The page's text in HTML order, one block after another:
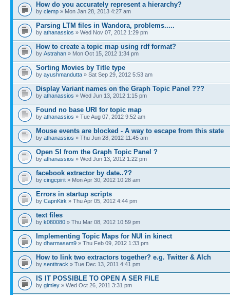
How do you accurately represent a hierarchy?
by clemp » Mon Jan 28, 2013 4:27 am
Parsing LTM files in Wandora, problems.....
by athanassios » Wed Nov 07, 2012 1:29 pm
How to create a topic map using rdf format?
by Astrahan » Mon Oct 15, 2012 1:34 pm
Sorting Movies by Title type
by ayushmandutta » Sat Sep 29, 2012 5:53 am
Display Variant names on the Graph Topic Panel ???
by athanassios » Wed Jun 13, 2012 1:15 pm
Found no base URI for topic map
by athanassios » Tue Aug 07, 2012 9:52 am
Mouse events are blocked - A way to escape from this state
by athanassios » Thu Jun 28, 2012 11:45 am
Open SI from the Graph Topic Panel ?
by athanassios » Wed Jun 13, 2012 1:22 pm
facebook extractor by date..??
by cingcpirit » Mon Apr 30, 2012 10:28 am
Errors in startup scripts
by CapnKirk » Thu Apr 05, 2012 4:44 pm
text files
by k080080 » Thu Mar 08, 2012 10:59 pm
Implementing Topic Maps for NUI in kinect
by dharmasam9 » Thu Feb 09, 2012 1:33 pm
How to link two extractors together? e.g. Twitter & Alch
by sentitrack » Tue Dec 13, 2011 4:41 pm
IS IT POSSIBLE TO OPEN A SER FILE
by gimley » Wed Oct 26, 2011 3:31 pm